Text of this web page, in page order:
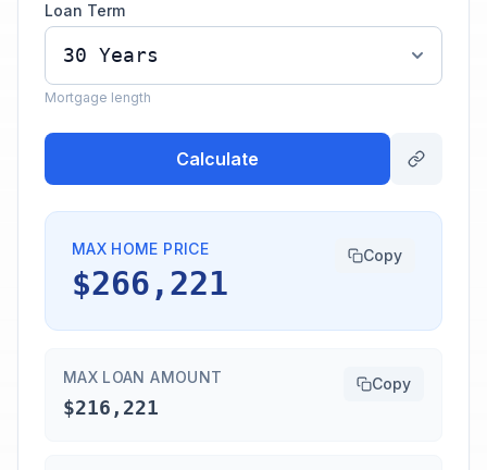
Loan Term
Mortgage length
Calculate
MAX HOME PRICE
$266,221
Copy
MAX LOAN AMOUNT
$216,221
Copy